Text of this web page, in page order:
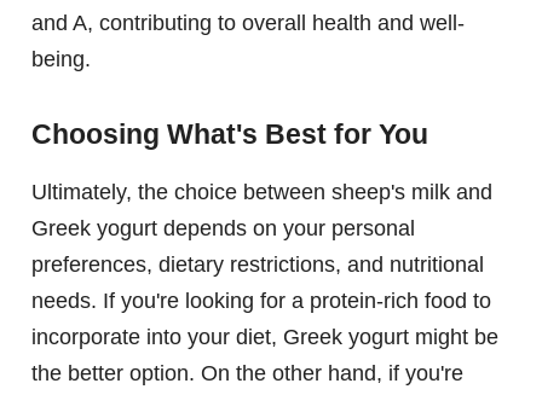
and A, contributing to overall health and well-
being.
Choosing What's Best for You
Ultimately, the choice between sheep's milk and
Greek yogurt depends on your personal
preferences, dietary restrictions, and nutritional
needs. If you're looking for a protein-rich food to
incorporate into your diet, Greek yogurt might be
the better option. On the other hand, if you're